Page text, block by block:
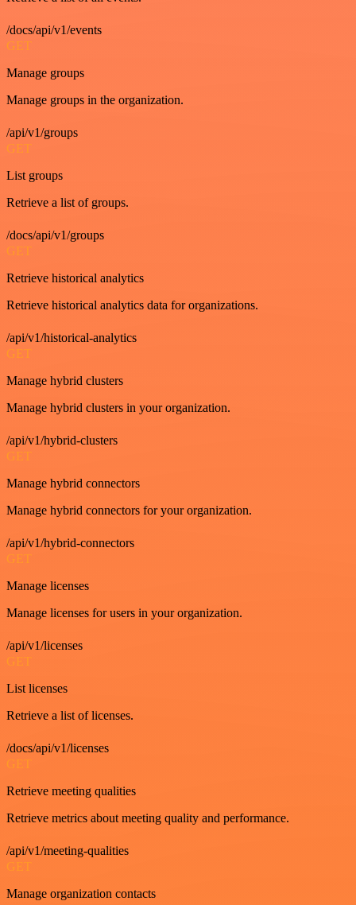
/docs/api/v1/events
GET
Manage groups
Manage groups in the organization.
/api/v1/groups
GET
List groups
Retrieve a list of groups.
/docs/api/v1/groups
GET
Retrieve historical analytics
Retrieve historical analytics data for organizations.
/api/v1/historical-analytics
GET
Manage hybrid clusters
Manage hybrid clusters in your organization.
/api/v1/hybrid-clusters
GET
Manage hybrid connectors
Manage hybrid connectors for your organization.
/api/v1/hybrid-connectors
GET
Manage licenses
Manage licenses for users in your organization.
/api/v1/licenses
GET
List licenses
Retrieve a list of licenses.
/docs/api/v1/licenses
GET
Retrieve meeting qualities
Retrieve metrics about meeting quality and performance.
/api/v1/meeting-qualities
GET
Manage organization contacts